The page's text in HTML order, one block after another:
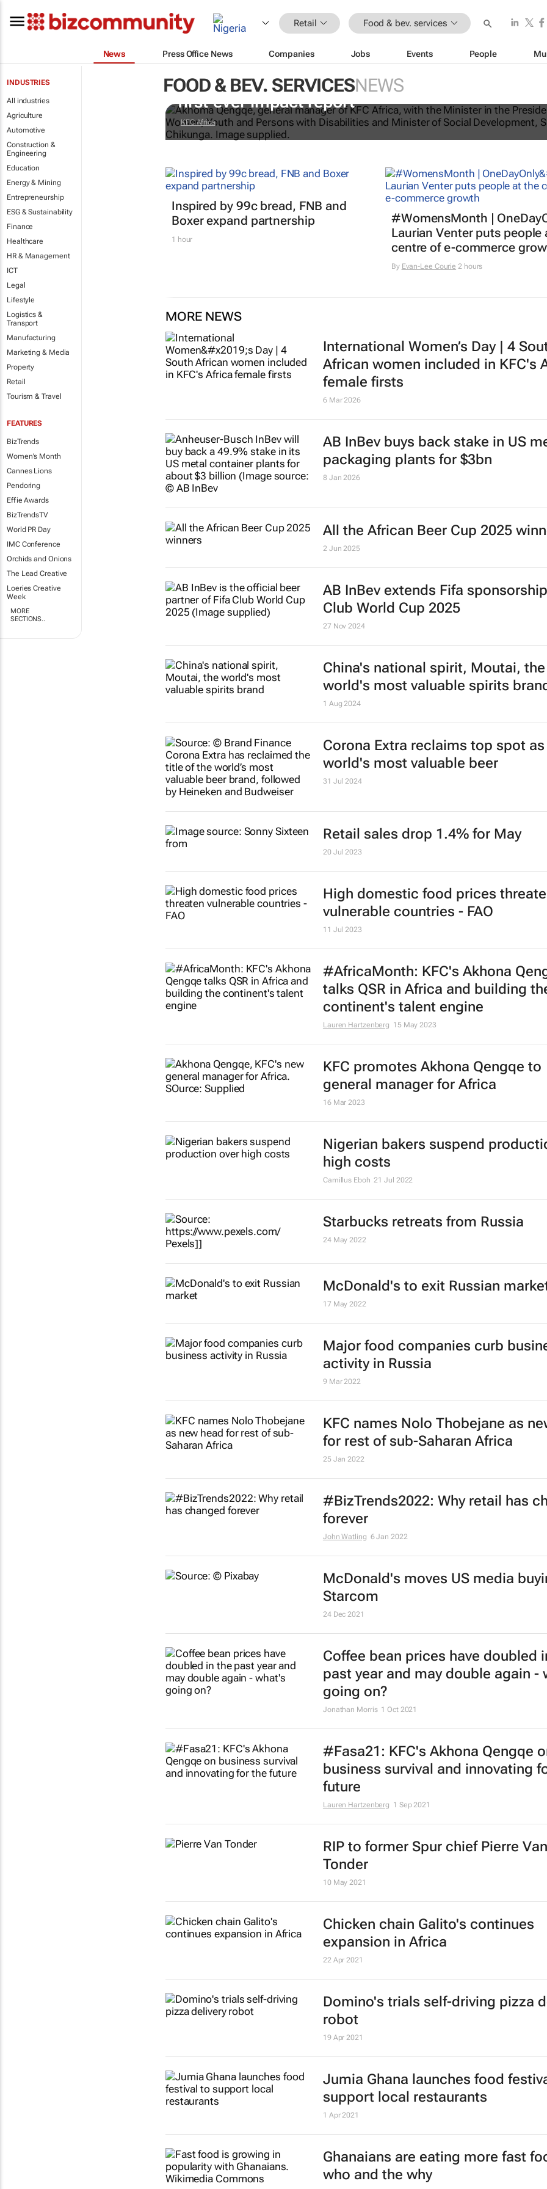
Retail Food & bev. services
News Press Office News Companies Jobs Events People
INDUSTRIES
All industries
Agriculture
Automotive
Construction &
Engineering
Education
Energy & Mining
Entrepreneurship
ESG & Sustainability
Finance
Healthcare
HR & Management
ICT
Legal
Lifestyle
Logistics &
Transport
Manufacturing
Marketing & Media
Property
Retail
Tourism & Travel
FEATURES
BizTrends
Women's Month
Cannes Lions
Pendoring
Effie Awards
BizTrendsTV
World PR Day
IMC Conference
Orchids and Onions
The Lead Creative
Loeries Creative
Week
MORE
SECTIONS..
FOOD & BEV. SERVICESNEWS
Doing finger-licking good: KFC Africa serves up
first-ever impact report
KFC Africa
Inspired by 99c bread, FNB and
Boxer expand partnership
1 hour
#WomensMonth |
Laurian Venter puts people
centre of e-commerce
By Evan-Lee Courie 2 hours
MORE NEWS
International Women’s Day | 4
African women included in KFC's
female firsts
6 Mar 2026
AB InBev buys back stake in US
packaging plants for $3bn
All the African Beer Cup 2025
2 Jun 2025
AB InBev extends Fifa sponsorship
Club World Cup 2025
world's most valuable spirits
1 Aug 2024
Corona Extra reclaims top spot as
world's most valuable beer
Retail sales drop 1.4% for May
High domestic food prices
vulnerable countries - FAO
11 Jul 2023
#AfricaMonth: KFC's Akhona
Lauren Hartzenberg 15 May 2023
KFC promotes Akhona Qengqe to
general manager for Africa
Nigerian bakers suspend
high costs
Camillus Eboh 21 Jul 2022
Starbucks retreats from Russia
24 May 2022
McDonald's to exit Russian market
17 May 2022
Major food companies curb
KFC names Nolo Thobejane as
for rest of sub-Saharan Africa
25 Jan 2022
#BizTrends2022: Why retail has
forever
McDonald's moves US media
Starcom
24 Dec 2021